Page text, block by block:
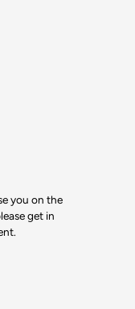
you on the
get in